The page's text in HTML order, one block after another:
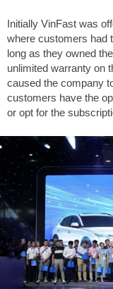
Initially VinFast was
where customers had
long as they owned
unlimited warranty on
caused the company
customers have the
or opt for the